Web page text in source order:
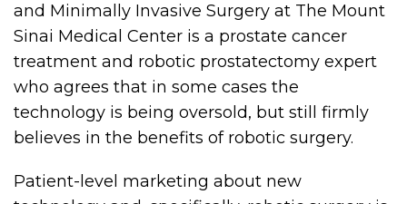
and Minimally Invasive Surgery at The Mount
Sinai Medical Center is a prostate cancer
treatment and robotic prostatectomy expert
who agrees that in some cases the
technology is being oversold, but still firmly
believes in the benefits of robotic surgery.
Patient-level marketing about new